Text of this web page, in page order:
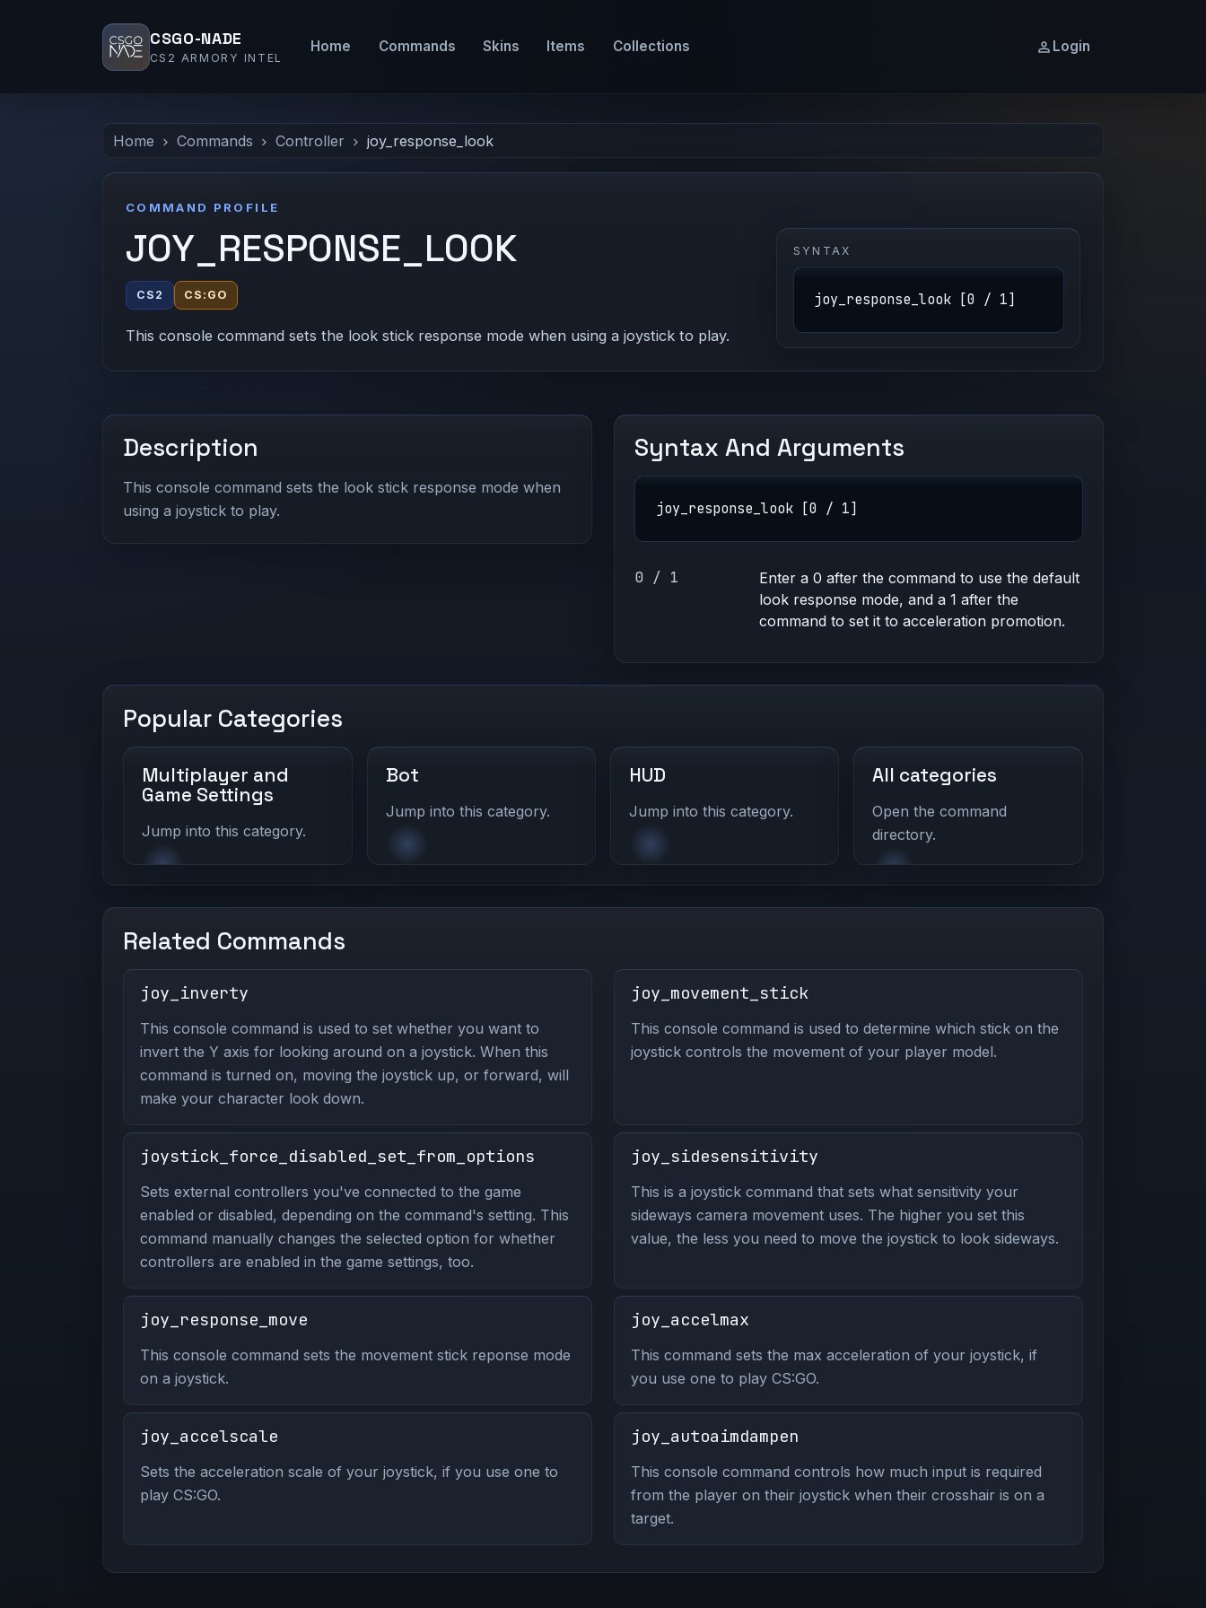
CSGO-NADE
CS2 ARMORY INTEL
Home Commands Skins Items Collections Login
Home Commands Controller joy_response_look
COMMAND PROFILE
JOY_RESPONSE_LOOK
CS2 CS:GO
This console command sets the look stick response mode when using a joystick to play.
SYNTAX
joy_response_look [0 / 1]
Description
This console command sets the look stick response mode when
using a joystick to play.
Syntax And Arguments
joy_response_look [0 / 1]
0 / 1
Enter a 0 after the command to use the default
look response mode, and a 1 after the
command to set it to acceleration promotion.
Popular Categories
Multiplayer and
Game Settings
Jump into this category.
Bot
Jump into this category.
HUD
Jump into this category.
All categories
Open the command
directory.
Related Commands
joy_inverty
This console command is used to set whether you want to
invert the Y axis for looking around on a joystick. When this
command is turned on, moving the joystick up, or forward, will
make your character look down.
joy_movement_stick
This console command is used to determine which stick on the
joystick controls the movement of your player model.
joystick_force_disabled_set_from_options
Sets external controllers you've connected to the game
enabled or disabled, depending on the command's setting. This
command manually changes the selected option for whether
controllers are enabled in the game settings, too.
joy_sidesensitivity
This is a joystick command that sets what sensitivity your
sideways camera movement uses. The higher you set this
value, the less you need to move the joystick to look sideways.
joy_response_move
This console command sets the movement stick reponse mode
on a joystick.
joy_accelmax
This command sets the max acceleration of your joystick, if
you use one to play CS:GO.
joy_accelscale
Sets the acceleration scale of your joystick, if you use one to
play CS:GO.
joy_autoaimdampen
This console command controls how much input is required
from the player on their joystick when their crosshair is on a
target.